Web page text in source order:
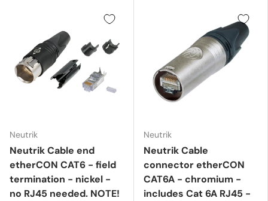
Neutrik
Neutrik Cable end
etherCON CAT6 - field
termination - nickel -
no RJ45 needed. NOTE!
Neutrik
Neutrik Cable
connector etherCON
CAT6A - chromium -
includes Cat 6A RJ45 -